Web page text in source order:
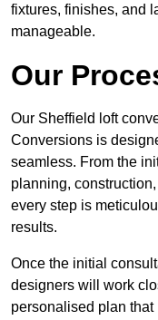
fixtures, finishes, and
manageable.
Our
Our Sheffield loft
Conversions is
seamless. From the
planning,
every step is
results.
Once the initial
designers will work
personalised plan that